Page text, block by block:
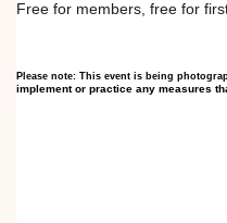
Free for members, free for
Please note: This event is being
implement or practice any measures